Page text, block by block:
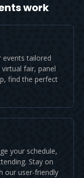
work
events tailored
fair, panel
find the perfect
your schedule,
Stay on
our user-friendly